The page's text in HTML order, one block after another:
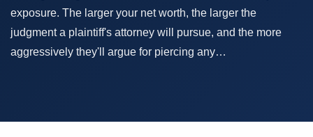
exposure. The larger your net worth, the larger the
judgment a plaintiff's attorney will pursue, and the more
aggressively they'll argue for piercing any…